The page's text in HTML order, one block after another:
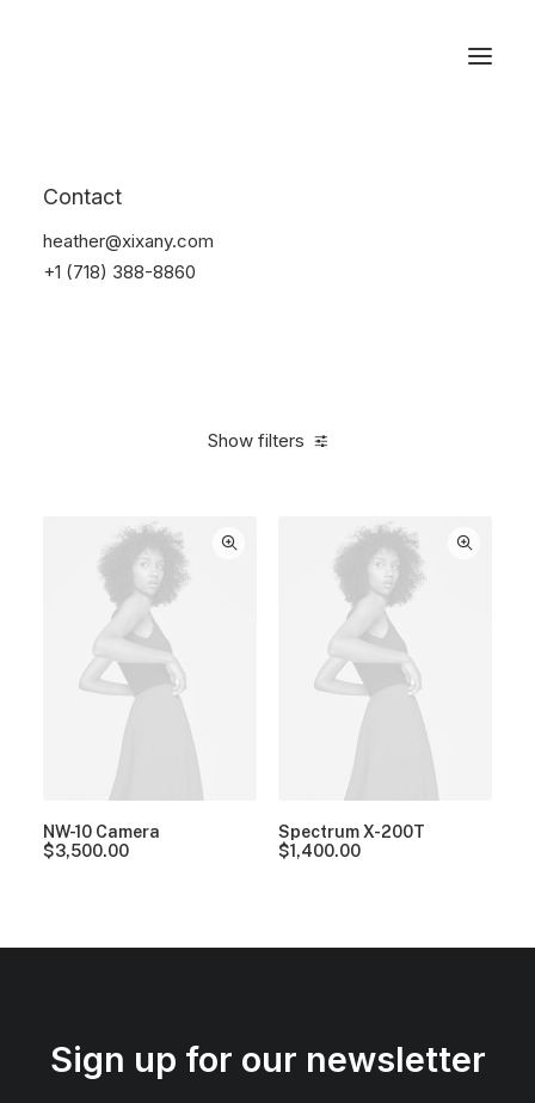
Contact
heather@xixany.com
+1 (718) 388-8860
Home
Show filters
NW-10 Camera
$3,500.00
Spectrum X-200T
$1,400.00
Sign up for our newsletter